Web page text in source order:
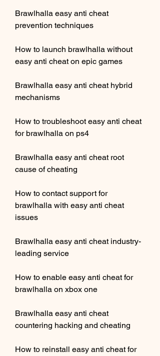
Brawlhalla easy anti cheat
prevention techniques
How to launch brawlhalla without
easy anti cheat on epic games
Brawlhalla easy anti cheat hybrid
mechanisms
How to troubleshoot easy anti cheat
for brawlhalla on ps4
Brawlhalla easy anti cheat root
cause of cheating
How to contact support for
brawlhalla with easy anti cheat
issues
Brawlhalla easy anti cheat industry-
leading service
How to enable easy anti cheat for
brawlhalla on xbox one
Brawlhalla easy anti cheat
countering hacking and cheating
How to reinstall easy anti cheat for